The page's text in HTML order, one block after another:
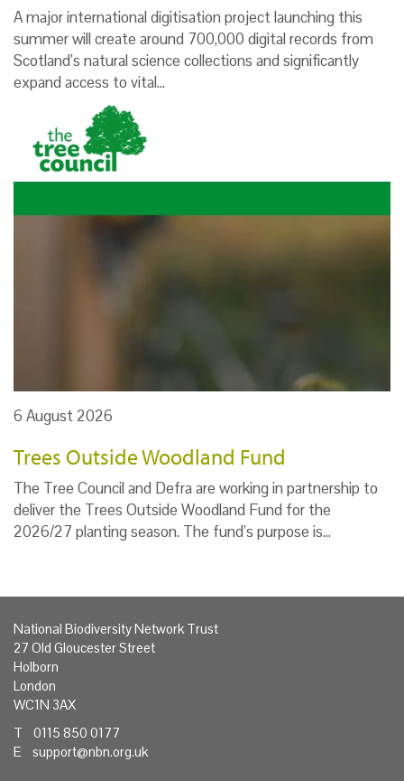
A major international digitisation project launching this
summer will create around 700,000 digital records from
Scotland’s natural science collections and significantly
expand access to vital…
6 August 2026
Trees Outside Woodland Fund
The Tree Council and Defra are working in partnership to
deliver the Trees Outside Woodland Fund for the
2026/27 planting season. The fund’s purpose is…
National Biodiversity Network Trust
27 Old Gloucester Street
Holborn
London
WC1N 3AX
T 0115 850 0177
E support@nbn.org.uk